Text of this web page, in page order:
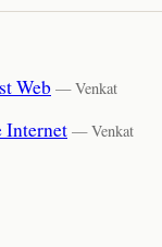
Web — Venkat
Internet — Venkat